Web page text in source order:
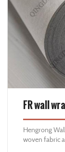
FR wall
Hengrong
woven fabric